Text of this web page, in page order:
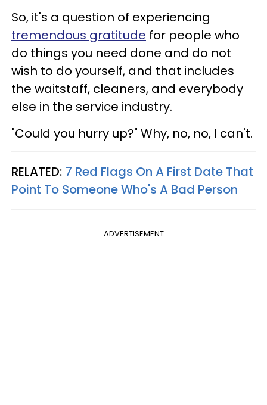
So, it's a question of experiencing
tremendous gratitude for people who
do things you need done and do not
wish to do yourself, and that includes
the waitstaff, cleaners, and everybody
else in the service industry.
"Could you hurry up?" Why, no, no, I can't.
RELATED: 7 Red Flags On A First Date That
Point To Someone Who's A Bad Person
ADVERTISEMENT